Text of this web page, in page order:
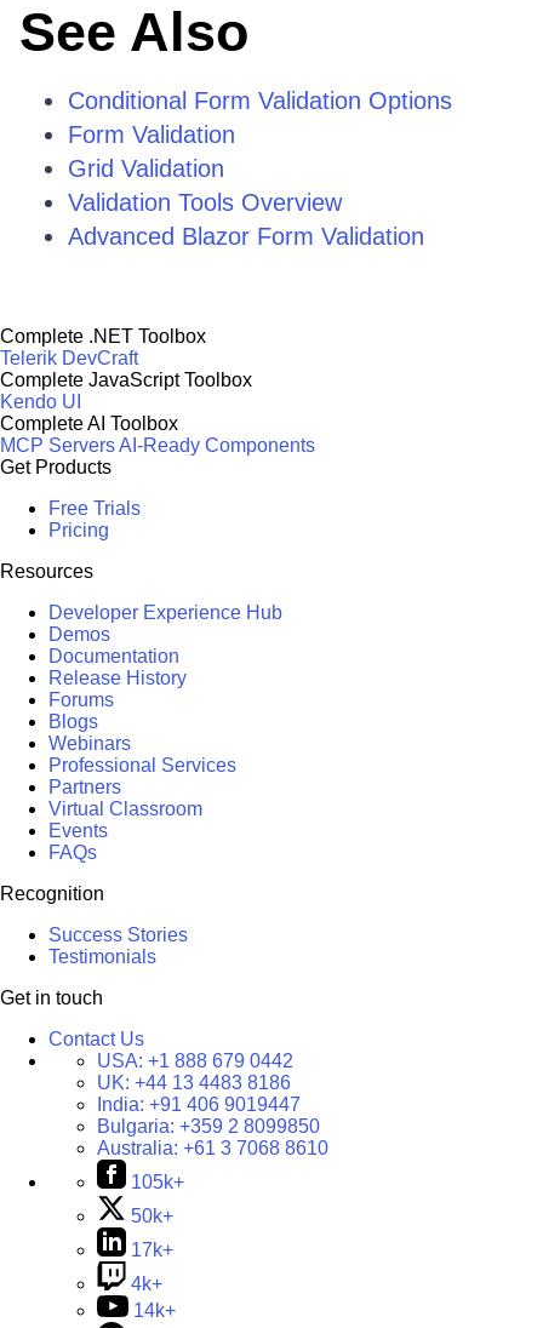
See Also
Conditional Form Validation Options
Form Validation
Grid Validation
Validation Tools Overview
Advanced Blazor Form Validation
Complete .NET Toolbox
Telerik DevCraft
Complete JavaScript Toolbox
Kendo UI
Complete AI Toolbox
MCP ServersAI-Ready Components
Get Products
Free Trials
Pricing
Resources
Developer Experience Hub
Demos
Documentation
Release History
Forums
Blogs
Webinars
Professional Services
Partners
Virtual Classroom
Events
FAQs
Recognition
Success Stories
Testimonials
Get in touch
Contact Us
USA: +1 888 679 0442
UK: +44 13 4483 8186
India: +91 406 9019447
Bulgaria: +359 2 8099850
Australia: +61 3 7068 8610
105k+
50k+
17k+
4k+
14k+